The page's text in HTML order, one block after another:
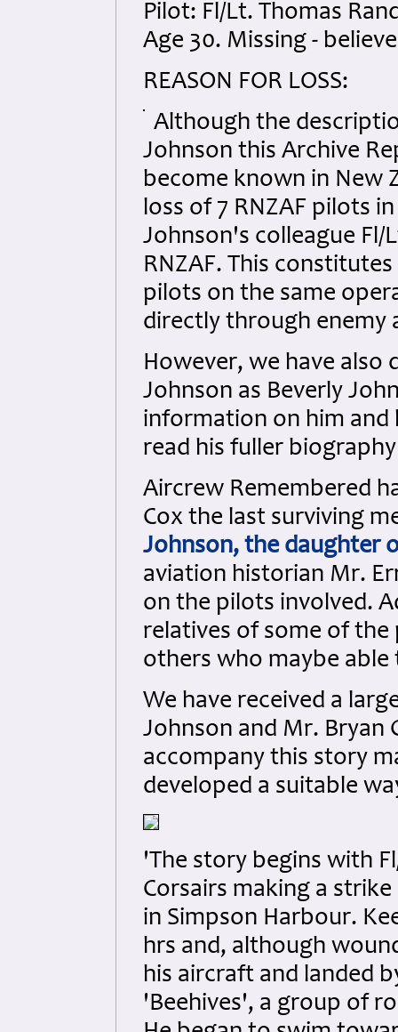
Pilot: Fl/Lt. Thomas
Age 30. Missing -
REASON FOR LOSS:
Although the
Johnson this Archive
become known in New
loss of 7 RNZAF pilots
Johnson's colleague Fl/
RNZAF. This
pilots on the same
directly through enemy
However, we have also
Johnson as Beverly
information on him and
read his fuller
Aircrew Remembered
Cox the last surviving
Johnson, the daughter
aviation historian Mr.
on the pilots involved.
relatives of some of
others who maybe
We have received a
Johnson and Mr. Bryan
accompany this story
developed a suitable
'The story begins with
Corsairs making a
in Simpson Harbour.
hrs and, although
his aircraft and landed
'Beehives', a group of